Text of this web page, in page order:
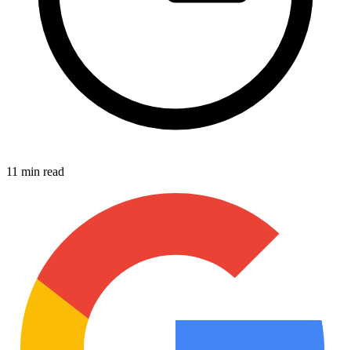
11 min read